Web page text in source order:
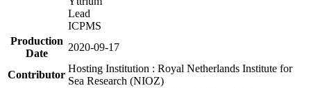
Lead
ICPMS
Production
Date
2020-09-17
Contributor
Hosting Institution : Royal Netherlands Institute for
Sea Research (NIOZ)